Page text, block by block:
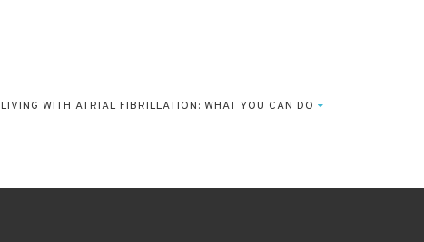
LIVING WITH ATRIAL FIBRILLATION: WHAT YOU CAN DO